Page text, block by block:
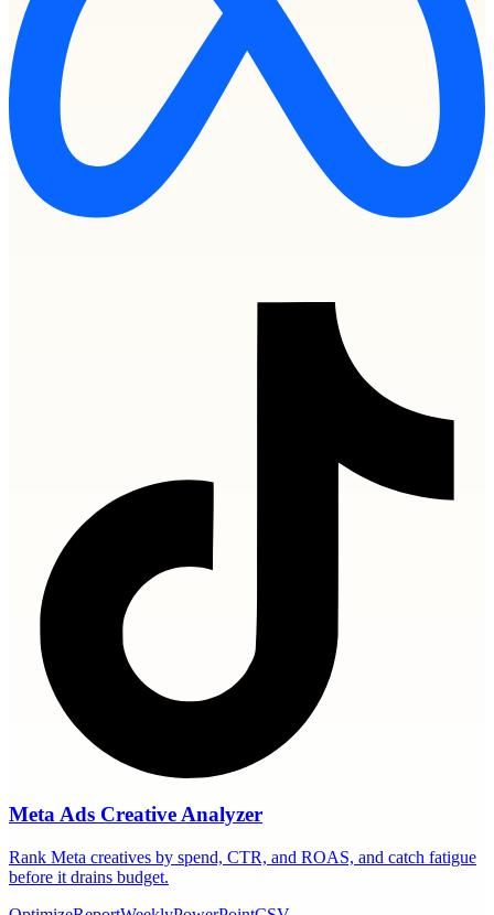
Meta Ads Creative Analyzer
Rank Meta creatives by spend, CTR, and ROAS, and catch fatigue
before it drains budget.